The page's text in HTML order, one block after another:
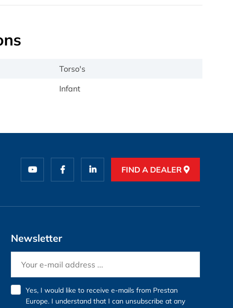
Torso's
Infant
FIND A DEALER
Newsletter
Yes, I would like to receive e-mails from Prestan
Europe. I understand that I can unsubscribe at any